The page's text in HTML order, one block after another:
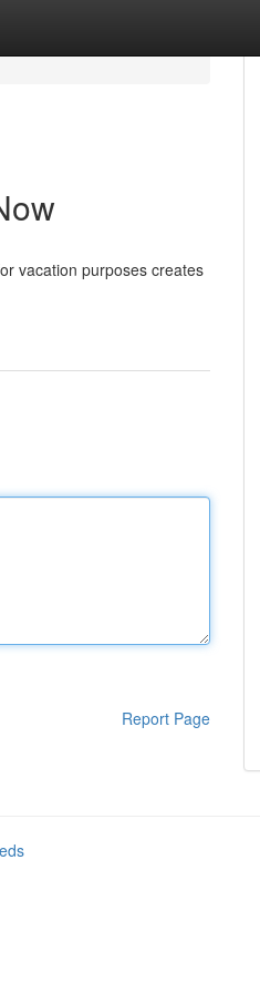
vacation purposes creates
Report Page